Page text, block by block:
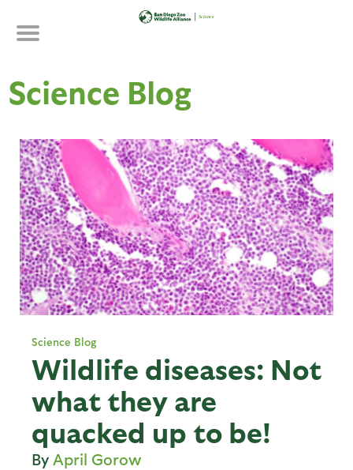
Science Blog
Science Blog
Wildlife diseases: Not
what they are
quacked up to be!
April Gorow